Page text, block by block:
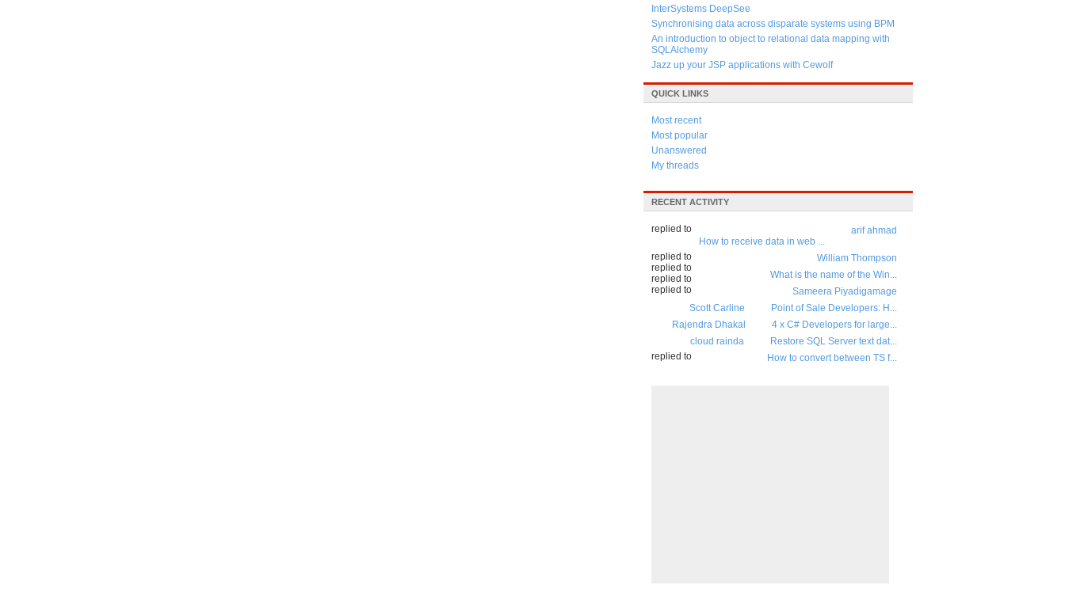
InterSystems DeepSee
Synchronising data across disparate systems using BPM
An introduction to object to relational data mapping with
SQLAlchemy
Jazz up your JSP applications with Cewolf
QUICK LINKS
Most recent
Most popular
Unanswered
My threads
RECENT ACTIVITY
arif ahmad
replied to
How to receive data in web ...
William Thompson
replied to
What is the name of the Win...
Sameera Piyadigamage
replied to
Point of Sale Developers: H...
Scott Carline
replied to
4 x C# Developers for large...
Rajendra Dhakal
replied to
Restore SQL Server text dat...
cloud rainda
replied to
How to convert between TS f...